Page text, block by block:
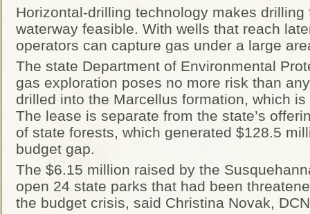
Horizontal-drilling technology makes
waterway feasible. With wells that reach
operators can capture gas under a large
The state Department of Environmental
gas exploration poses no more risk than
drilled into the Marcellus formation, which
The lease is separate from the state’s
of state forests, which generated $128.5
budget gap.
The $6.15 million raised by the
open 24 state parks that had been
the budget crisis, said Christina Novak,